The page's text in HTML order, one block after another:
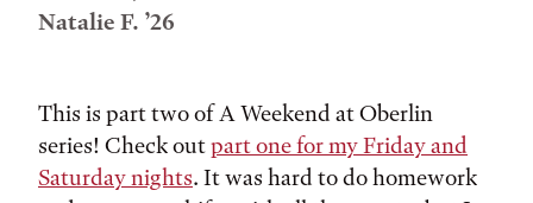
Natalie F. ’26
This is part two of A Weekend at Oberlin
series! Check outpart one for my Friday and
Saturday nights. It was hard to do homework
Tags: